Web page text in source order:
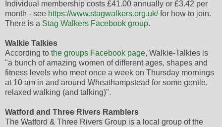
Individual membership costs £41.00 annually or £3.42 per
month - see https://www.stagwalkers.org.uk/for how to join.
There is a Stag Walkers Facebook group.
Walkie Talkies
According to the groups Facebook page, Walkie-Talkies is
"a bunch of amazing women of different ages, shapes and
fitness levels who meet once a week on Thursday mornings
at 10 am in and around Wheathampstead for some gentle,
relaxed walking (and talking)".
Watford and Three Rivers Ramblers
The Watford & Three Rivers Group is a local group of the